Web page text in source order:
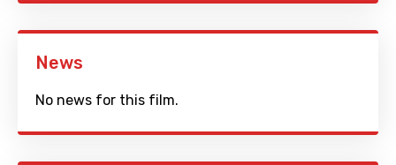
News
No news for this film.